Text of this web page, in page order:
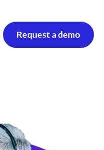
Request a demo